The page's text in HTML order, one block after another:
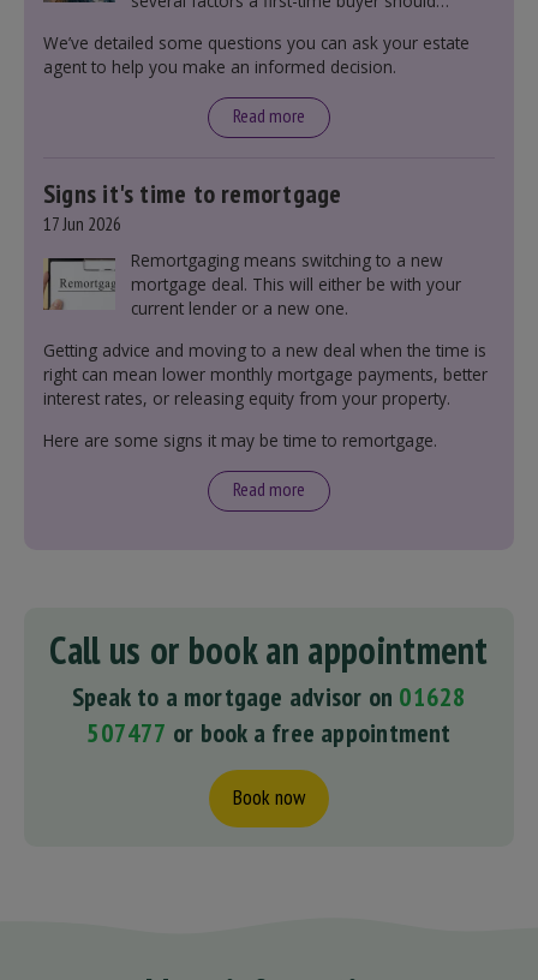
including understanding the difference between
leasehold and freehold and checking council
We’ve detailed some questions you can ask your estate
agent to help you make an informed decision.
Read more
Signs it's time to remortgage
17 Jun 2026
Remortgaging means switching to a new
mortgage deal. This will either be with your
current lender or a new one.
Getting advice and moving to a new deal when the time is
right can mean lower monthly mortgage payments, better
interest rates, or releasing equity from your property.
Here are some signs it may be time to remortgage.
Read more
Call us or book an appointment
Speak to a mortgage advisor on 01628
507477 or book a free appointment
Book now